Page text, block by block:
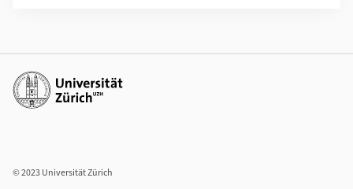
Weiterführende Links
© 2023 Universität Zürich